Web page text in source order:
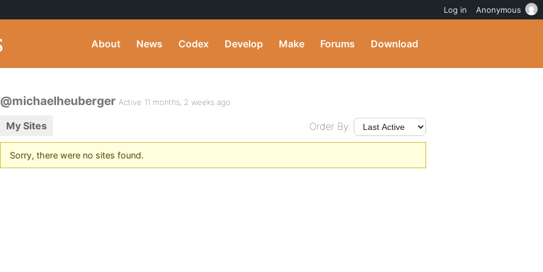
About News Codex Develop Make Forums Download
@michaelheuberger Active 11 months, 2 weeks ago
My Sites Order By:
Sorry, there were no sites found.
Log in Anonymous